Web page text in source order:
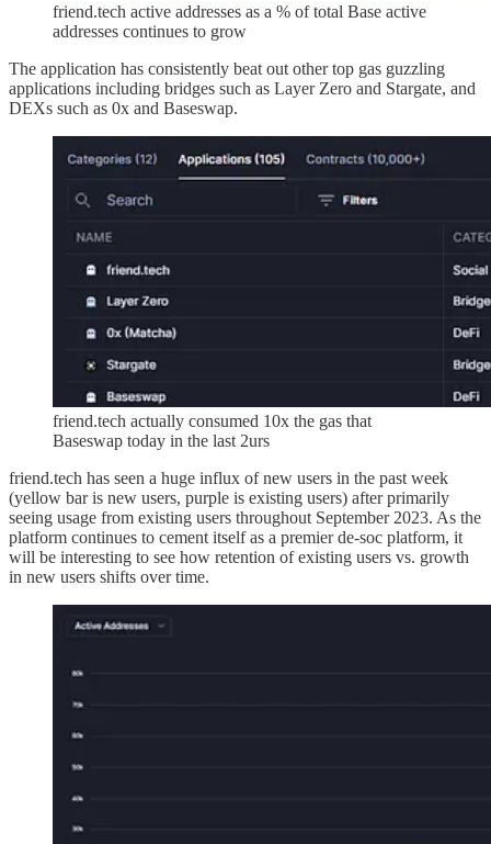
friend.tech active addresses as a % of total Base active
addresses continues to grow
The application has consistently beat out other top gas guzzling
applications including bridges such as Layer Zero and Stargate, and
DEXs such as 0x and Baseswap.
friend.tech actually consumed 10x the gas that
Baseswap today in the last 2urs
friend.tech has seen a huge influx of new users in the past week
(yellow bar is new users, purple is existing users) after primarily
seeing usage from existing users throughout September 2023. As the
platform continues to cement itself as a premier de-soc platform, it
will be interesting to see how retention of existing users vs. growth
in new users shifts over time.